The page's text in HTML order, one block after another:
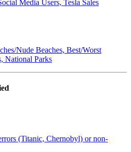
Media Users, Tesla Sales
Nude Beaches, Best/Worst
National Parks
(Titanic, Chernobyl) or non-